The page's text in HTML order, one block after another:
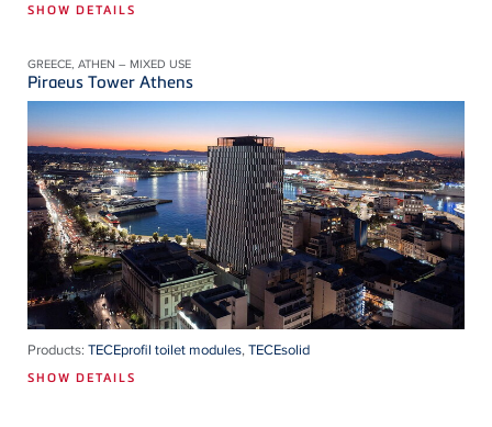
SHOW DETAILS
GREECE, ATHEN – MIXED USE
Piraeus Tower Athens
Products: TECEprofil toilet modules,TECEsolid
SHOW DETAILS